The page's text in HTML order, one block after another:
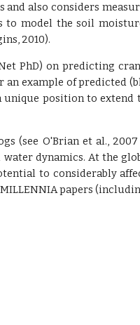
also considers
to model the soil
2010).
PhD) on predicting
example of predicted
unique position to
(see O'Brian et al.,
dynamics. At the
to considerably
MILLENNIA papers